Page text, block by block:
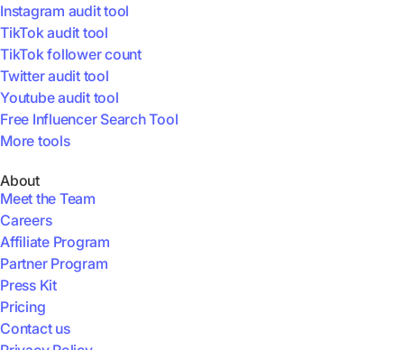
Instagram audit tool
TikTok audit tool
TikTok follower count
Twitter audit tool
Youtube audit tool
Free Influencer Search Tool
More tools
About
Meet the Team
Careers
Affiliate Program
Partner Program
Press Kit
Pricing
Contact us